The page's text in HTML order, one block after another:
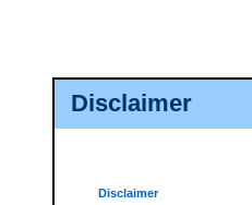
Disclaimer
Disclaimer